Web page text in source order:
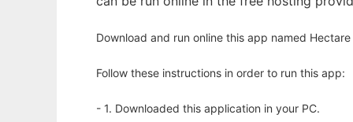
Download and run online this app named
Follow these instructions in order to run this app:
- 1. Downloaded this application in your PC.